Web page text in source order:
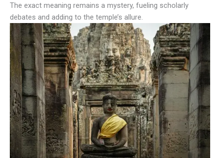
The exact meaning remains a mystery, fueling scholarly
debates and adding to the temple’s allure.